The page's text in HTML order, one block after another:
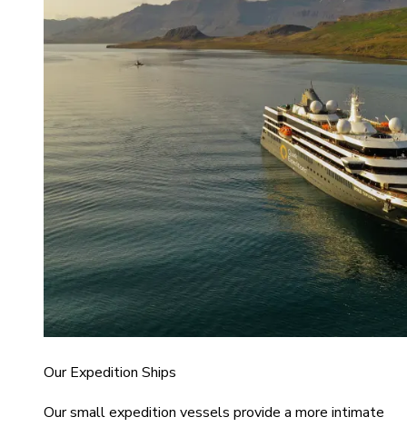
Our Expedition Ships
Our small expedition vessels provide a more intimate